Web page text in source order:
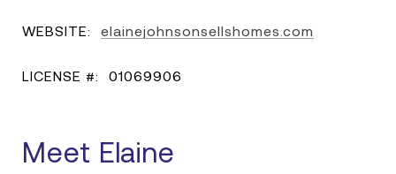
WEBSITE: elainejohnsonsellshomes.com
LICENSE #: 01069906
Meet Elaine